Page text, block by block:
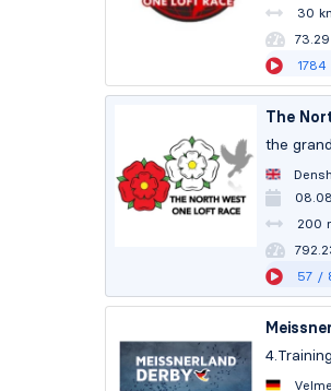
30
1784
The
the
200
57 /